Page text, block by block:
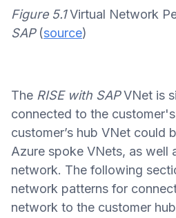
Figure 5.1Virtual Network
SAP(source)
The RISE with SAPVNet is
connected to the
customer’s hub VNet could
Azure spoke VNets, as well
network. The following
network patterns for
network to the customer